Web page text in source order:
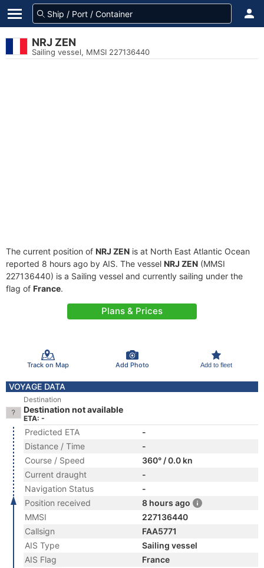
NRJ ZEN
Sailing vessel, MMSI 227136440
The current position of NRJ ZEN is at North East Atlantic Ocean
reported 8 hours ago by AIS. The vessel NRJ ZEN (MMSI
227136440) is a Sailing vessel and currently sailing under the
flag of France.
Plans & Prices
Track on Map Add Photo Add to fleet
VOYAGE DATA
Destination
Destination not available
ETA: -
Predicted ETA
-
Distance / Time
-
Course / Speed
360° / 0.0 kn
Current draught
-
Navigation Status
-
Position received
8 hours ago
MMSI
227136440
Callsign
FAA5771
AIS Type
Sailing vessel
AIS Flag
France